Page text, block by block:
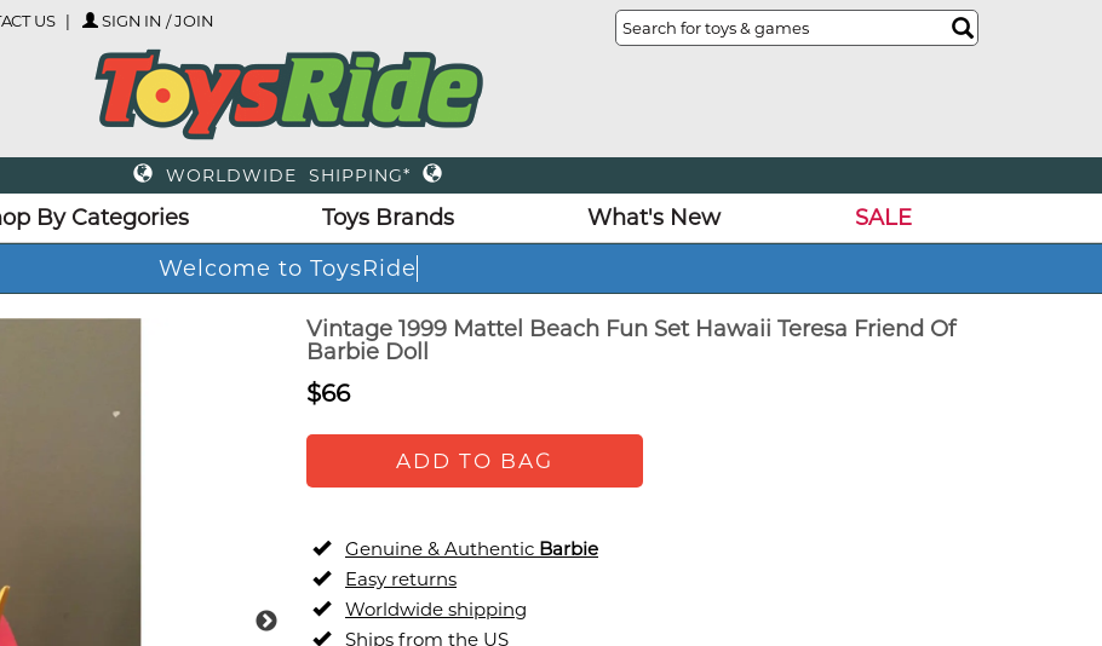
US SIGN IN / JOIN
WORLDWIDE SHIPPING*
By Categories Toys Brands What's New
SALE
Welcome to ToysRide
Vintage 1999 Mattel Beach Fun Set Hawaii Teresa Friend Of
Barbie Doll
$66
ADD TO BAG
Genuine & Authentic Barbie
Easy returns
Worldwide shipping
Ships from the US